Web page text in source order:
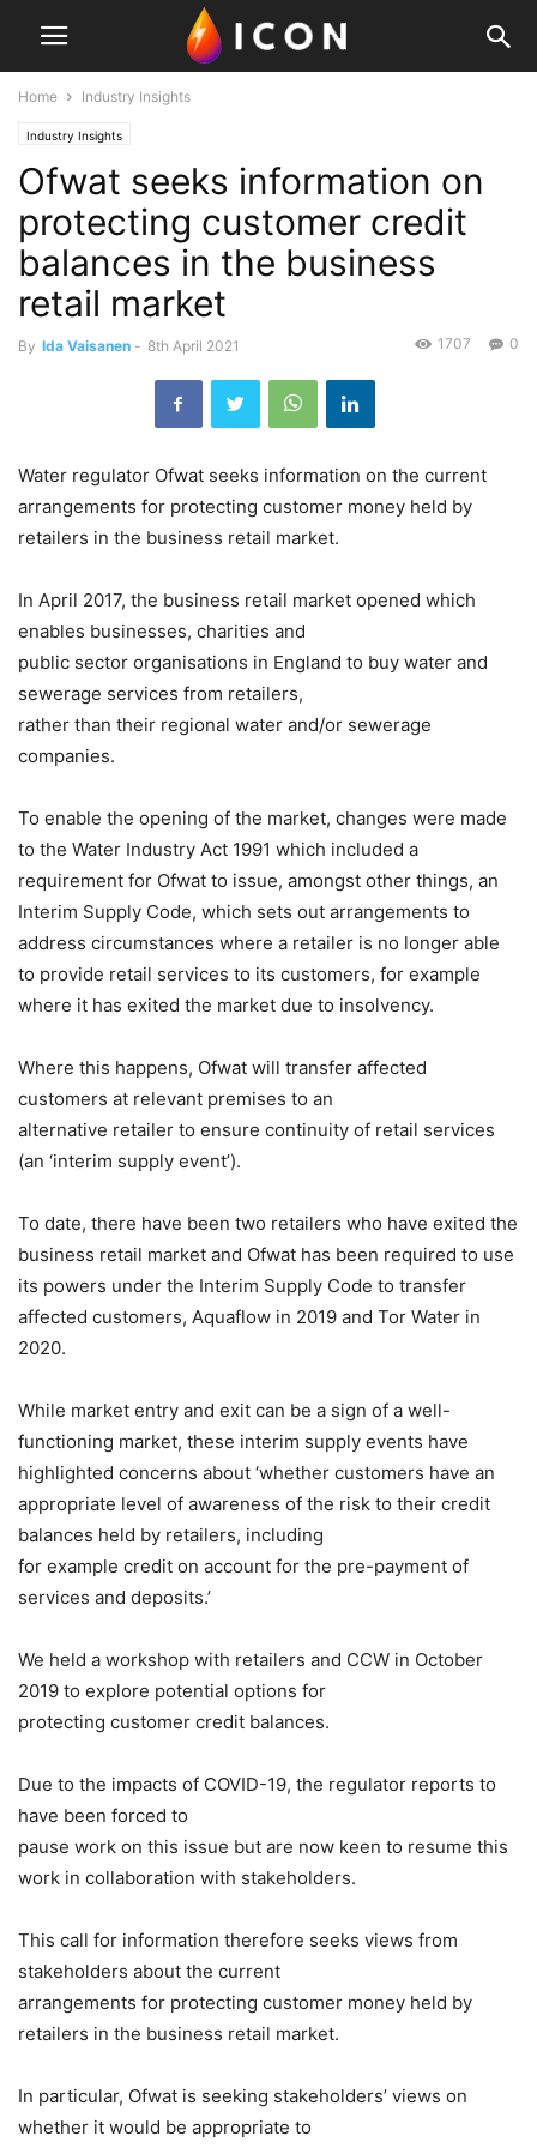
Home Industry Insights
Industry Insights
Ofwat seeks information on
protecting customer credit
balances in the business
retail market
By Ida Vaisanen - 8th April 2021 0
1707
Water regulator Ofwat seeks information on the current
arrangements for protecting customer money held by
retailers in the business retail market.
In April 2017, the business retail market opened which
enables businesses, charities and
public sector organisations in England to buy water and
sewerage services from retailers,
rather than their regional water and/or sewerage
companies.
To enable the opening of the market, changes were made
to the Water Industry Act 1991 which included a
requirement for Ofwat to issue, amongst other things, an
Interim Supply Code, which sets out arrangements to
address circumstances where a retailer is no longer able
to provide retail services to its customers, for example
where it has exited the market due to insolvency.
Where this happens, Ofwat will transfer affected
customers at relevant premises to an
alternative retailer to ensure continuity of retail services
(an ‘interim supply event’).
To date, there have been two retailers who have exited the
business retail market and Ofwat has been required to use
its powers under the Interim Supply Code to transfer
affected customers, Aquaflow in 2019 and Tor Water in
2020.
While market entry and exit can be a sign of a well-
functioning market, these interim supply events have
highlighted concerns about ‘whether customers have an
appropriate level of awareness of the risk to their credit
balances held by retailers, including
for example credit on account for the pre-payment of
services and deposits.’
We held a workshop with retailers and CCW in October
2019 to explore potential options for
protecting customer credit balances.
Due to the impacts of COVID-19, the regulator reports to
have been forced to
pause work on this issue but are now keen to resume this
work in collaboration with stakeholders.
This call for information therefore seeks views from
stakeholders about the current
arrangements for protecting customer money held by
retailers in the business retail market.
In particular, Ofwat is seeking stakeholders’ views on
whether it would be appropriate to